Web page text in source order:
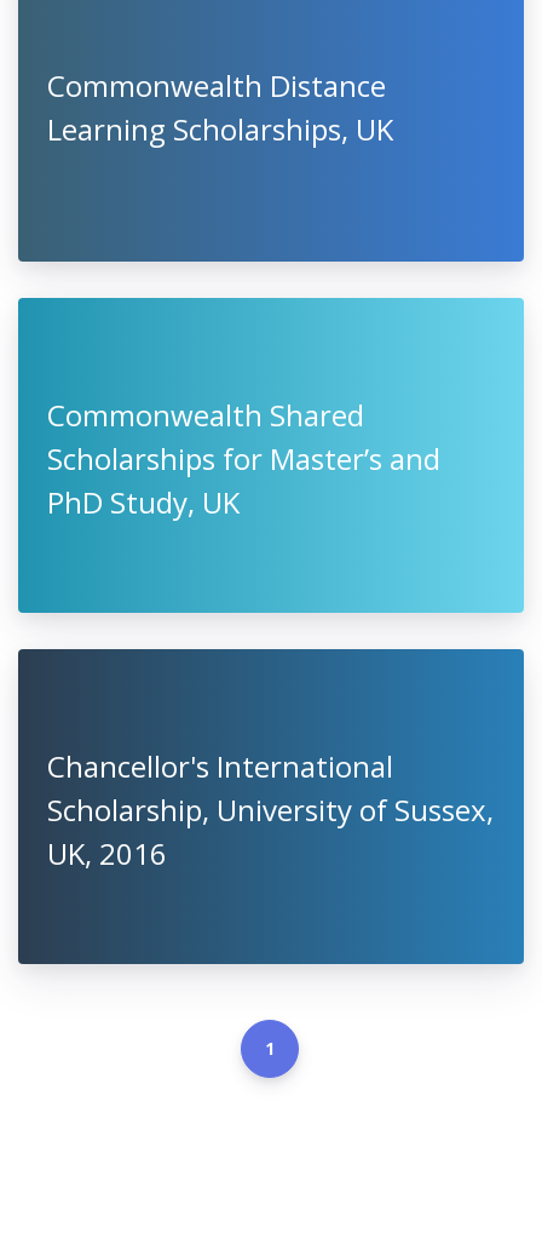
Commonwealth Distance
Learning Scholarships, UK
Commonwealth Shared
Scholarships for Master’s and
PhD Study, UK
Chancellor's International
Scholarship, University of Sussex,
UK, 2016
1